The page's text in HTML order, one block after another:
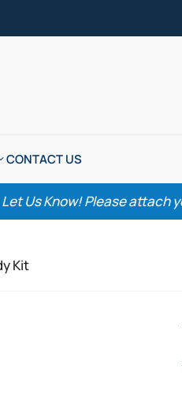
CONTACT US
Let Us Know! Please attach
Kit